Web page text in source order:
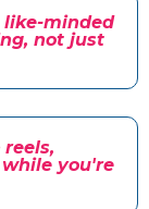
minded
not just
you're